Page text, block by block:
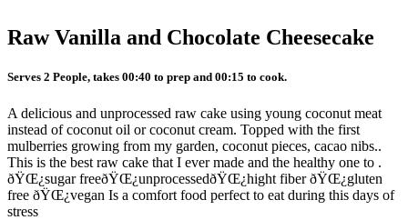
Raw Vanilla and Chocolate Cheesecake
Serves 2 People, takes 00:40 to prep and 00:15 to cook.
A delicious and unprocessed raw cake using young coconut meat
instead of coconut oil or coconut cream. Topped with the first
mulberries growing from my garden, coconut pieces, cacao nibs..
This is the best raw cake that I ever made and the healthy one to .
ðŸŒ¿sugar freeðŸŒ¿unprocessedðŸŒ¿hight fiber ðŸŒ¿gluten
free ðŸŒ¿vegan Is a comfort food perfect to eat during this days of
stress